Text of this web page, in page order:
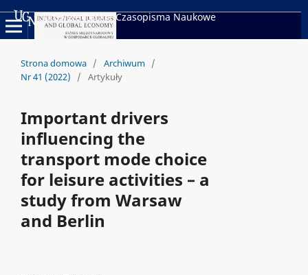
Uniwersyteckie Czasopisma Naukowe
Strona domowa / Archiwum /
Nr 41 (2022)
/ Artykuły
Important drivers
influencing the
transport mode choice
for leisure activities – a
study from Warsaw
and Berlin